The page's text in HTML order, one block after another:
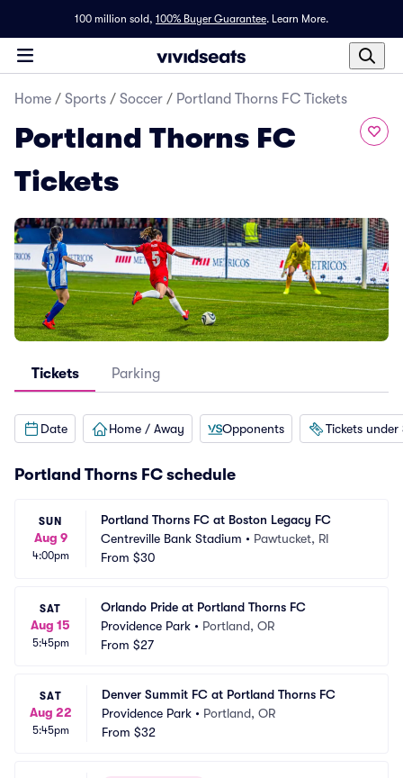
100 million sold, 100% Buyer Guarantee. Learn More.
Home / Sports / Soccer / Portland Thorns FC Tickets
Portland Thorns FC
Tickets
Tickets Parking
Date Home / Away Opponents Tickets under
Portland Thorns FC schedule
SUN
Aug 9
4:00pm
Portland Thorns FC at Boston Legacy FC
Centreville Bank Stadium • Pawtucket, RI
From $30
SAT
Aug 15
5:45pm
Orlando Pride at Portland Thorns FC
Providence Park • Portland, OR
From $27
SAT
Aug 22
5:45pm
Denver Summit FC at Portland Thorns FC
Providence Park • Portland, OR
From $32